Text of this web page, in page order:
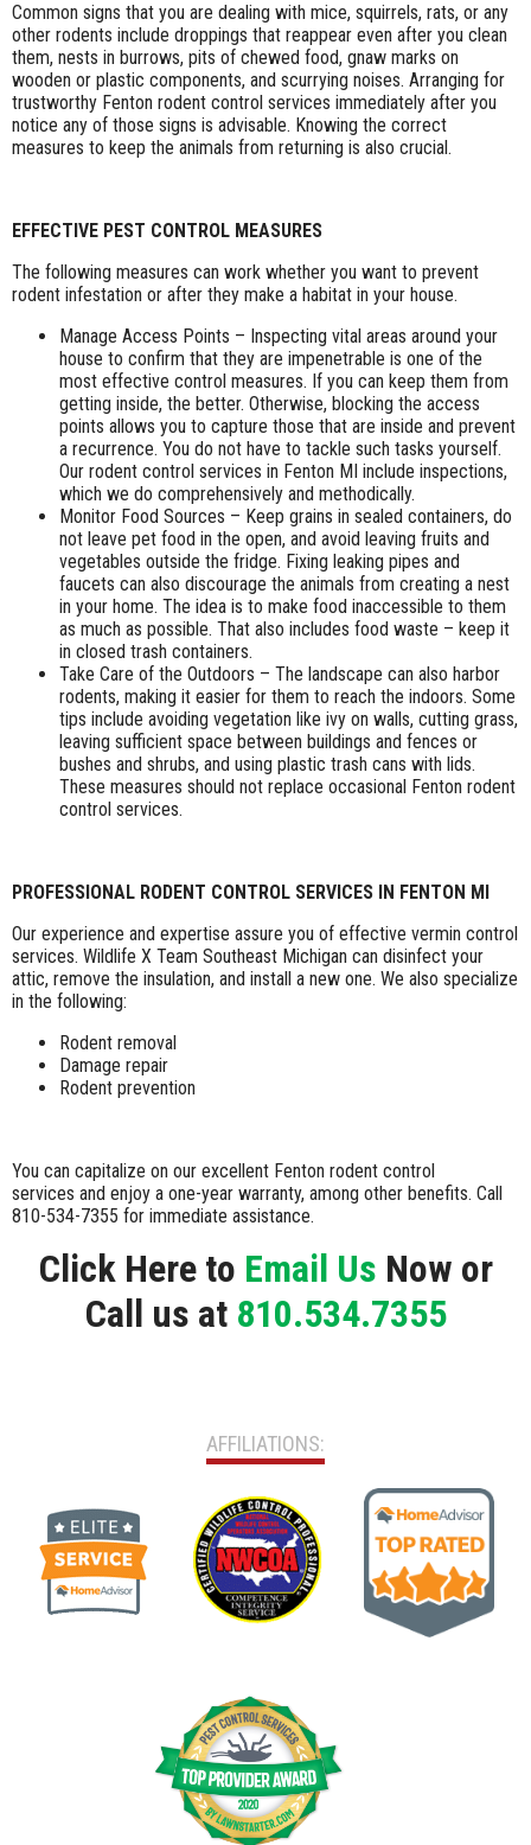
Common signs that you are dealing with mice, squirrels, rats, or any
other rodents include droppings that reappear even after you clean
them, nests in burrows, pits of chewed food, gnaw marks on
wooden or plastic components, and scurrying noises. Arranging for
trustworthy Fenton rodent control services immediately after you
notice any of those signs is advisable. Knowing the correct
measures to keep the animals from returning is also crucial.
EFFECTIVE PEST CONTROL MEASURES
The following measures can work whether you want to prevent
rodent infestation or after they make a habitat in your house.
Manage Access Points – Inspecting vital areas around your
house to confirm that they are impenetrable is one of the
most effective control measures. If you can keep them from
getting inside, the better. Otherwise, blocking the access
points allows you to capture those that are inside and prevent
a recurrence. You do not have to tackle such tasks yourself.
Our rodent control services in Fenton MI include inspections,
which we do comprehensively and methodically.
Monitor Food Sources – Keep grains in sealed containers, do
not leave pet food in the open, and avoid leaving fruits and
vegetables outside the fridge. Fixing leaking pipes and
faucets can also discourage the animals from creating a nest
in your home. The idea is to make food inaccessible to them
as much as possible. That also includes food waste – keep it
in closed trash containers.
Take Care of the Outdoors – The landscape can also harbor
rodents, making it easier for them to reach the indoors. Some
tips include avoiding vegetation like ivy on walls, cutting grass,
leaving sufficient space between buildings and fences or
bushes and shrubs, and using plastic trash cans with lids.
These measures should not replace occasional Fenton rodent
control services.
PROFESSIONAL RODENT CONTROL SERVICES IN FENTON MI
Our experience and expertise assure you of effective vermin control
services. Wildlife X Team Southeast Michigan can disinfect your
attic, remove the insulation, and install a new one. We also specialize
in the following:
Rodent removal
Damage repair
Rodent prevention
You can capitalize on our excellent Fenton rodent control
services and enjoy a one-year warranty, among other benefits. Call
810-534-7355 for immediate assistance.
Click Here to Email Us Now or
Call us at 810.534.7355
AFFILIATIONS: